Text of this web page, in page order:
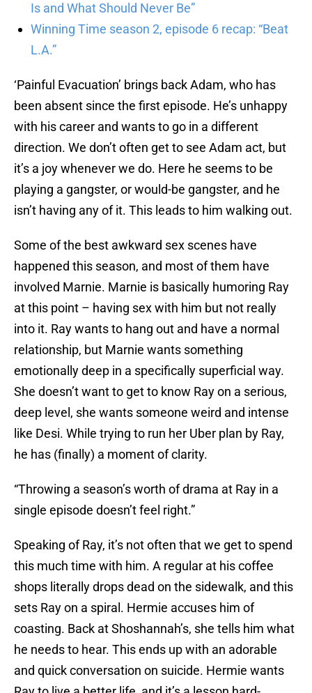
Is and What Should Never Be”
Winning Time season 2, episode 6 recap: “Beat
L.A.”
‘Painful Evacuation’ brings back Adam, who has
been absent since the first episode. He’s unhappy
with his career and wants to go in a different
direction. We don’t often get to see Adam act, but
it’s a joy whenever we do. Here he seems to be
playing a gangster, or would-be gangster, and he
isn’t having any of it. This leads to him walking out.
Some of the best awkward sex scenes have
happened this season, and most of them have
involved Marnie. Marnie is basically humoring Ray
at this point – having sex with him but not really
into it. Ray wants to hang out and have a normal
relationship, but Marnie wants something
emotionally deep in a specifically superficial way.
She doesn’t want to get to know Ray on a serious,
deep level, she wants someone weird and intense
like Desi. While trying to run her Uber plan by Ray,
he has (finally) a moment of clarity.
“Throwing a season’s worth of drama at Ray in a
single episode doesn’t feel right.”
Speaking of Ray, it’s not often that we get to spend
this much time with him. A regular at his coffee
shops literally drops dead on the sidewalk, and this
sets Ray on a spiral. Hermie accuses him of
coasting. Back at Shoshannah’s, she tells him what
he needs to hear. This ends up with an adorable
and quick conversation on suicide. Hermie wants